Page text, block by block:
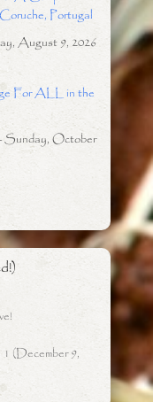
Portugal
August 9, 2026
For ALL in the
Sunday, October
(December 9,